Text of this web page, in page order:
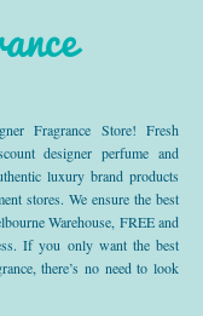
Fragrance Store! Fresh
designer perfume and
luxury brand products
stores. We ensure the best
Warehouse, FREE and
If you only want the best
there’s no need to look